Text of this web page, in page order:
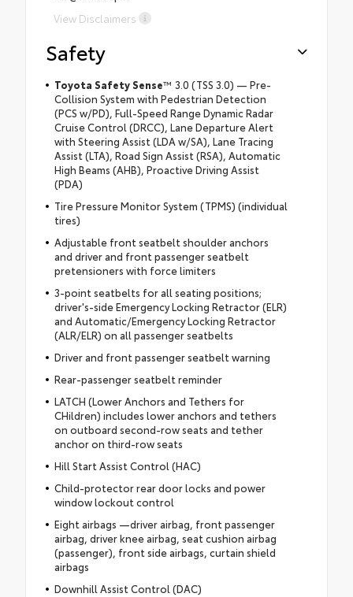
View Disclaimers
Safety
Toyota Safety Sense™ 3.0 (TSS 3.0) — Pre-
Collision System with Pedestrian Detection
(PCS w/PD), Full-Speed Range Dynamic Radar
Cruise Control (DRCC), Lane Departure Alert
with Steering Assist (LDA w/SA), Lane Tracing
Assist (LTA), Road Sign Assist (RSA), Automatic
High Beams (AHB), Proactive Driving Assist
(PDA)
Tire Pressure Monitor System (TPMS) (individual
tires)
Adjustable front seatbelt shoulder anchors
and driver and front passenger seatbelt
pretensioners with force limiters
3-point seatbelts for all seating positions;
driver's-side Emergency Locking Retractor (ELR)
and Automatic/Emergency Locking Retractor
(ALR/ELR) on all passenger seatbelts
Driver and front passenger seatbelt warning
Rear-passenger seatbelt reminder
LATCH (Lower Anchors and Tethers for
CHildren) includes lower anchors and tethers
on outboard second-row seats and tether
anchor on third-row seats
Hill Start Assist Control (HAC)
Child-protector rear door locks and power
window lockout control
Eight airbags —driver airbag, front passenger
airbag, driver knee airbag, seat cushion airbag
(passenger), front side airbags, curtain shield
airbags
Downhill Assist Control (DAC)